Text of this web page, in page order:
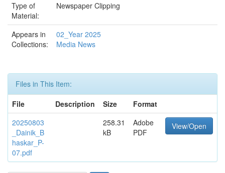
Type of
Material:
Newspaper Clipping
Appears in
Collections:
02_Year 2025
Media News
Files in This Item:
File
Description Size
Format
20250803
_Dainik_B
haskar_P-
07.pdf
258.31
kB
Adobe
PDF
View/Open